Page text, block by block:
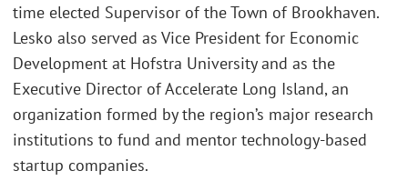
time elected Supervisor of the Town of Brookhaven.
Lesko also served as Vice President for Economic
Development at Hofstra University and as the
Executive Director of Accelerate Long Island, an
organization formed by the region’s major research
institutions to fund and mentor technology-based
startup companies.